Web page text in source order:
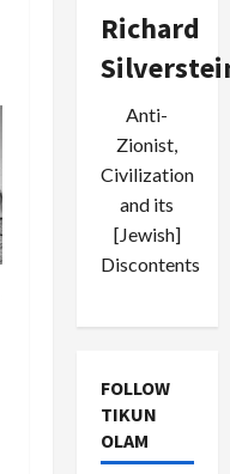
Richard
Anti-
Zionist,
Civilization
and its
[Jewish]
Discontents
FOLLOW
TIKUN
OLAM